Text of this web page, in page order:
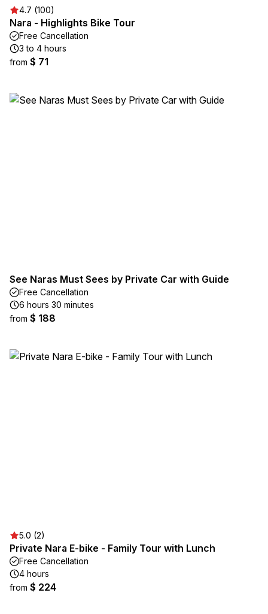
4.7 (100)
Nara - Highlights Bike Tour
Free Cancellation
3 to 4 hours
from $ 71
See Naras Must Sees by Private Car with Guide
Free Cancellation
6 hours 30 minutes
from $ 188
5.0 (2)
Private Nara E-bike - Family Tour with Lunch
Free Cancellation
4 hours
from $ 224